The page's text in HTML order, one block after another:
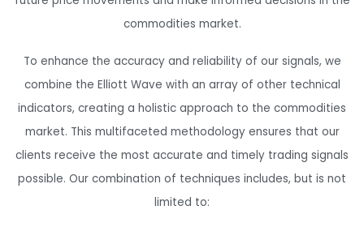
commodities market.
To enhance the accuracy and reliability of our signals, we
combine the Elliott Wave with an array of other technical
indicators, creating a holistic approach to the commodities
market. This multifaceted methodology ensures that our
clients receive the most accurate and timely trading signals
possible. Our combination of techniques includes, but is not
limited to: